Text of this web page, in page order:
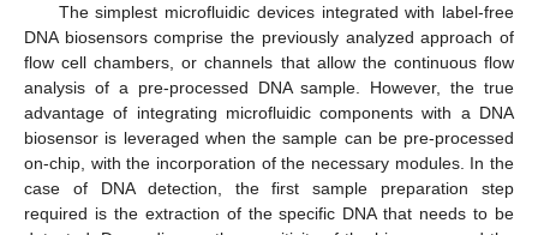
The simplest microfluidic devices integrated with label-free
DNA biosensors comprise the previously analyzed approach of
flow cell chambers, or channels that allow the continuous flow
analysis of a pre-processed DNA sample. However, the true
advantage of integrating microfluidic components with a DNA
biosensor is leveraged when the sample can be pre-processed
on-chip, with the incorporation of the necessary modules. In the
case of DNA detection, the first sample preparation step
required is the extraction of the specific DNA that needs to be